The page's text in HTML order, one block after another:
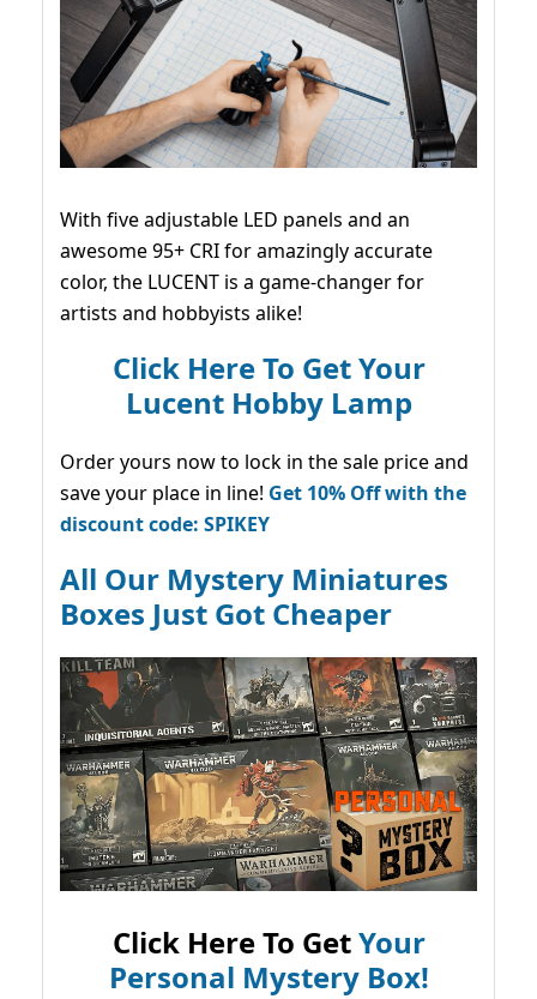
With five adjustable LED panels and an
awesome 95+ CRI for amazingly accurate
color, the LUCENT is a game-changer for
artists and hobbyists alike!
Click Here To Get Your
Lucent Hobby Lamp
Order yours now to lock in the sale price and
save your place in line! Get 10% Off with the
discount code: SPIKEY
All Our Mystery Miniatures
Boxes Just Got Cheaper
Click Here To GetYour
Personal Mystery Box!